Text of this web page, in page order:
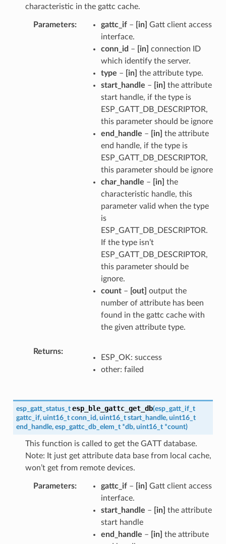
characteristic in the gattc cache.
Parameters gattc_if– [in] Gatt client access
interface.
conn_id – [in] connection ID
which identify the server.
type – [in] the attribute type.
start_handle – [in] the attribute
start handle, if the type is
ESP_GATT_DB_DESCRIPTOR,
this parameter should be ignore
end_handle – [in] the attribute
end handle, if the type is
ESP_GATT_DB_DESCRIPTOR,
this parameter should be ignore
char_handle – [in] the
characteristic handle, this
parameter valid when the type
is
ESP_GATT_DB_DESCRIPTOR.
If the type isn’t
ESP_GATT_DB_DESCRIPTOR,
this parameter should be
ignore.
count– [out] output the
number of attribute has been
found in the gattc cache with
the given attribute type.
Returns
ESP_OK: success
other: failed
esp_gatt_status_t esp_ble_gattc_get_db(esp_gatt_if_t
gattc_if, uint16_t conn_id, uint16_t start_handle, uint16_t
end_handle, esp_gattc_db_elem_t *db, uint16_t *count)
This function is called to get the GATT database.
Note: It just get attribute data base from local cache,
won’t get from remote devices.
Parameters gattc_if– [in] Gatt client access
interface.
start_handle – [in] the attribute
start handle
end_handle – [in] the attribute